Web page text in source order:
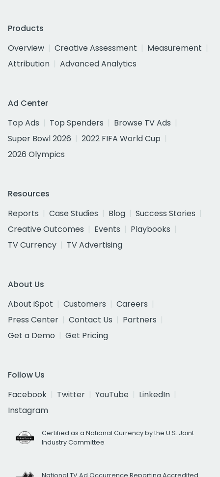
Products
Overview
Creative Assessment
Measurement
Attribution
Advanced Analytics
Ad Center
Top Ads
Top Spenders
Browse TV Ads
Super Bowl 2026
2022 FIFA World Cup
2026 Olympics
Resources
Reports
Case Studies Blog
Success Stories
Creative Outcomes
Events
Playbooks
TV Currency
TV Advertising
About Us
About iSpot
Customers
Careers
Press Center
Contact Us
Partners
Get a Demo
Get Pricing
Follow Us
Facebook
Twitter YouTube
LinkedIn
Instagram
Certified as a National Currency by the U.S. Joint
Industry Committee